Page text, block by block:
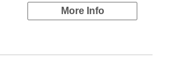
More Info